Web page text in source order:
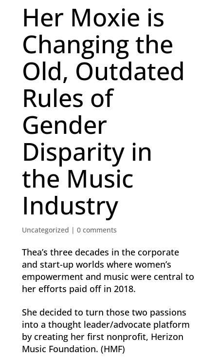
Her Moxie is
Changing the
Old, Outdated
Rules of
Gender
Disparity in
the Music
Industry
Uncategorized | 0 comments
Thea’s three decades in the corporate
and start-up worlds where women’s
empowerment and music were central to
her efforts paid off in 2018.
She decided to turn those two passions
into a thought leader/advocate platform
by creating her first nonprofit, Herizon
Music Foundation. (HMF)